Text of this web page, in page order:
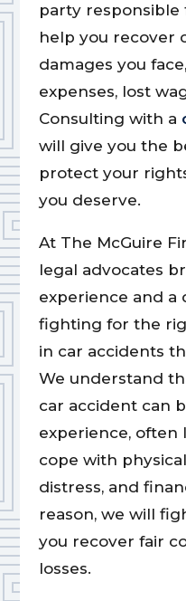
party responsible
help you recover
damages you
expenses, lost
Consulting with a
will give you the
protect your
you deserve.
At The McGuire
legal advocates
experience and
fighting for the
in car accidents
We understand
car accident can
experience, often
cope with
distress, and
reason, we will
you recover fair
losses.